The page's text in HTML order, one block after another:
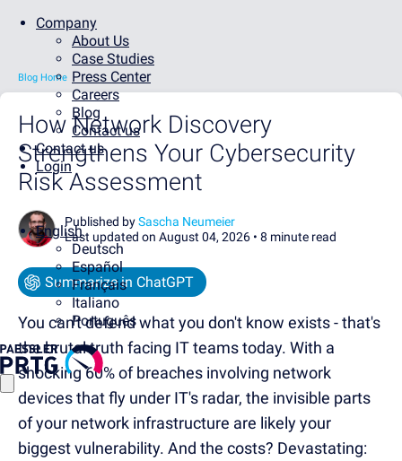
Company
About Us
Case Studies
Press Center
Careers
Blog
Contact us
Contact us
Login
English
Deutsch
Español
Français
Italiano
Português
Blog Home
How Network Discovery
Strengthens Your Cybersecurity
Risk Assessment
Published bySascha Neumeier
Last updated on August 04, 2026 • 8 minute read
Summarize in ChatGPT
You can't defend what you don't know exists - that's
the brutal truth facing IT teams today. With a
shocking 60% of breaches involving network
devices that fly under IT's radar, the invisible parts
of your network infrastructure are likely your
biggest vulnerability. And the costs? Devastating: